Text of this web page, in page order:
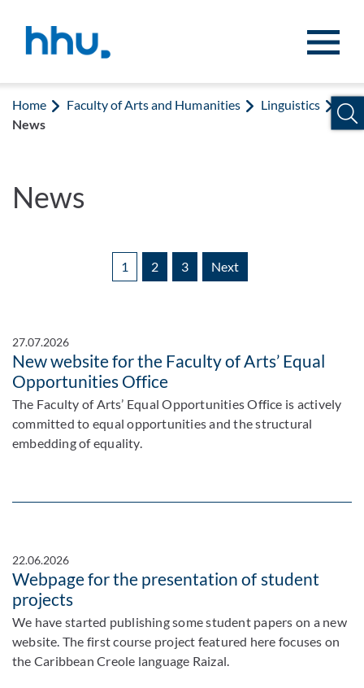
Home Faculty of Arts and Humanities
Linguistics
News
News
1 2 3 Next
27.07.2026
New website for the Faculty of Arts’ Equal
Opportunities Office
The Faculty of Arts’ Equal Opportunities Office is actively
committed to equal opportunities and the structural
embedding of equality.
22.06.2026
Webpage for the presentation of student
projects
We have started publishing some student papers on a new
website. The first course project featured here focuses on
the Caribbean Creole language Raizal.